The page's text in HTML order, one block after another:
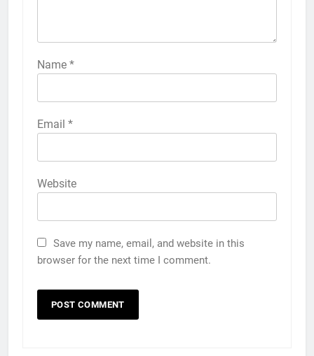
Name *
Email *
Website
Save my name, email, and website in this
browser for the next time I comment.